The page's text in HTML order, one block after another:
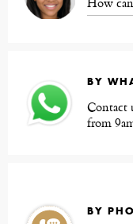
BY
Contact
from
BY